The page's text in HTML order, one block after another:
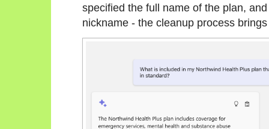
specified the full name of the plan,
nickname - the cleanup process